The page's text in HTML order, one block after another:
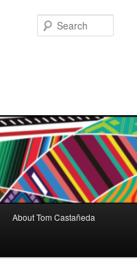
About Tom Castañeda